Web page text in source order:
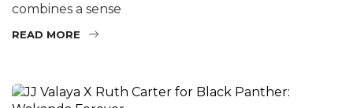
combines a sense
READ MORE